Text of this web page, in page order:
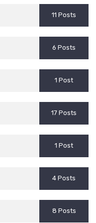
11 Posts
6 Posts
1 Post
17 Posts
1 Post
4 Posts
8 Posts